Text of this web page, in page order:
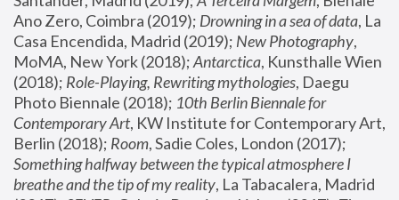
Ano Zero, Coimbra (2019); Drowning in a sea of data, La
Casa Encendida, Madrid (2019); New Photography,
MoMA, New York (2018); Antarctica, Kunsthalle Wien
(2018); Role-Playing, Rewriting mythologies, Daegu
Photo Biennale (2018); 10th Berlin Biennale for
Contemporary Art, KW Institute for Contemporary Art,
Berlin (2018); Room
Something halfway between the typical atmosphere I
breathe and the tip of my reality, La Tabacalera, Madrid